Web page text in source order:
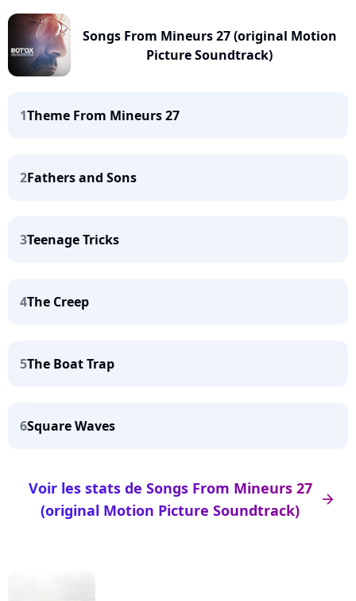
Songs From Mineurs 27 (original Motion
Picture Soundtrack)
1Theme From Mineurs 27
2Fathers and Sons
3Teenage Tricks
4The Creep
5The Boat Trap
6Square Waves
arrow_right
Voir les stats de Songs From Mineurs 27
(original Motion Picture Soundtrack)